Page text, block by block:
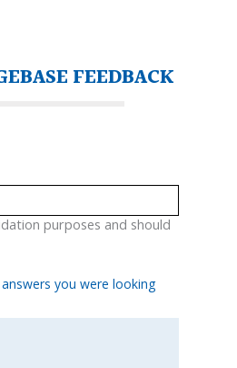
FEEDBACK
purposes and should
you were looking